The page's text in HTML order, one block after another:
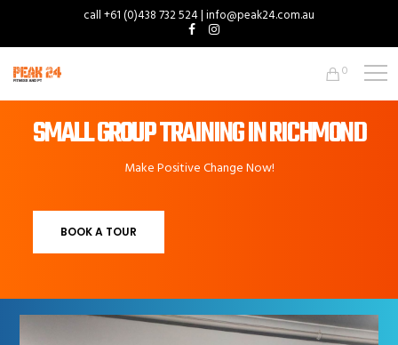
call +61 (0)438 732 524 | info@peak24.com.au
0
SMALL GROUP TRAINING IN RICHMOND
Make Positive Change Now!
BOOK A TOUR